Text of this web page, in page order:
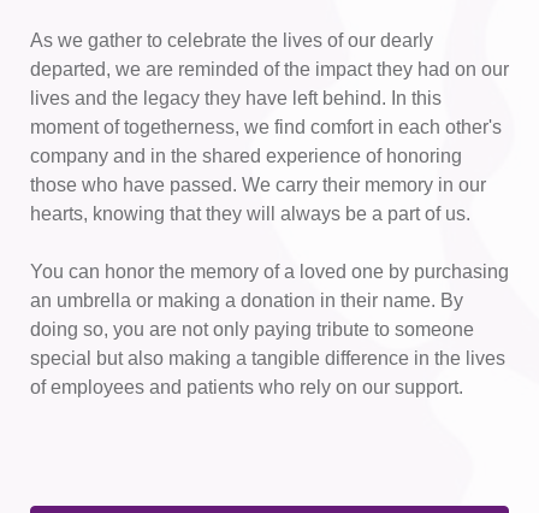
As we gather to celebrate the lives of our dearly
departed, we are reminded of the impact they had on our
lives and the legacy they have left behind. In this
moment of togetherness, we find comfort in each other's
company and in the shared experience of honoring
those who have passed. We carry their memory in our
hearts, knowing that they will always be a part of us.
You can honor the memory of a loved one by purchasing
an umbrella or making a donation in their name. By
doing so, you are not only paying tribute to someone
special but also making a tangible difference in the lives
of employees and patients who rely on our support.